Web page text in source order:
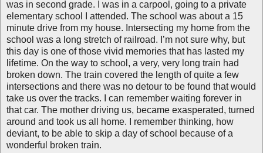
was in second grade. I was in a carpool, going to a private
elementary school I attended. The school was about a 15
minute drive from my house. Intersecting my home from the
school was a long stretch of railroad. I’m not sure why, but
this day is one of those vivid memories that has lasted my
lifetime. On the way to school, a very, very long train had
broken down. The train covered the length of quite a few
intersections and there was no detour to be found that would
take us over the tracks. I can remember waiting forever in
that car. The mother driving us, became exasperated, turned
around and took us all home. I remember thinking, how
deviant, to be able to skip a day of school because of a
wonderful broken train.